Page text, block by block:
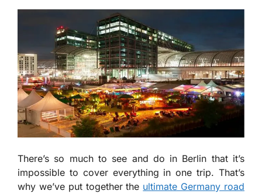
There’s so much to see and do in Berlin that it’s
impossible to cover everything in one trip. That’s
why we’ve put together the ultimate Germany road